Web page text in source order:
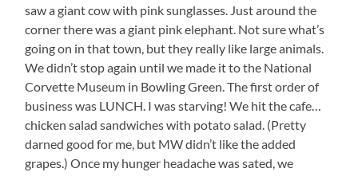
saw a giant cow with pink sunglasses. Just around the
corner there was a giant pink elephant. Not sure what’s
going on in that town, but they really like large animals.
We didn’t stop again until we made it to the National
Corvette Museum in Bowling Green. The first order of
business was LUNCH. I was starving! We hit the cafe…
chicken salad sandwiches with potato salad. (Pretty
darned good for me, but MW didn’t like the added
grapes.) Once my hunger headache was sated, we